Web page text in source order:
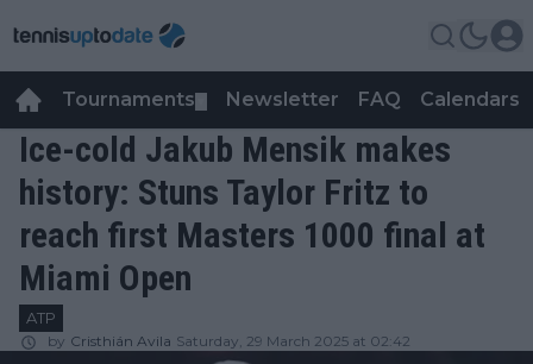
Tournaments Newsletter FAQ Calendars
Ice-cold Jakub Mensik makes
history: Stuns Taylor Fritz to
reach first Masters 1000 final at
Miami Open
ATP
by Cristhián Avila Saturday, 29 March 2025 at 02:42